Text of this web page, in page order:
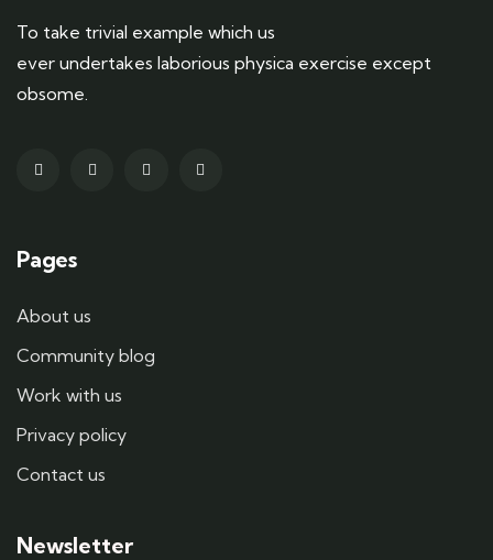
To take trivial example which us
ever undertakes laborious physica exercise except
obsome.
Pages
About us
Community blog
Work with us
Privacy policy
Contact us
Newsletter